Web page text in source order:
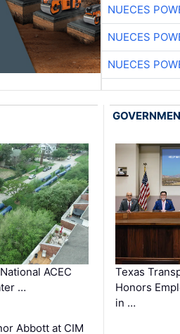
NUECES
NUECES
NUECES
ACEC
…
Abbott at CIM
Texas
Honors
in …